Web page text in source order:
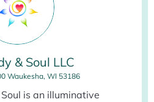
& Soul LLC
Waukesha, WI 53186
is an illuminative